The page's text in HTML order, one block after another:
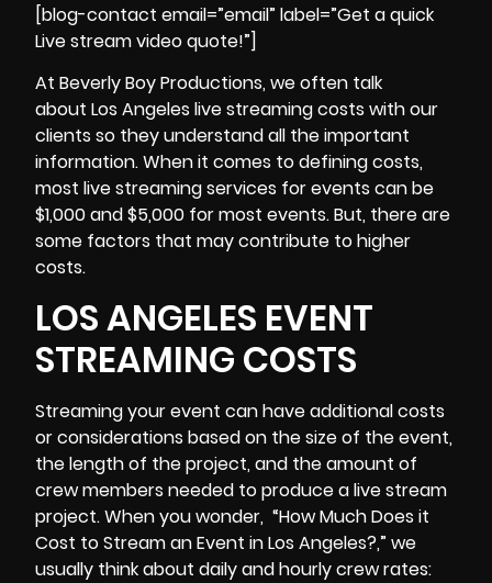
[blog-contact email=”email” label=”Get a quick
Live stream video quote!”]
At Beverly Boy Productions, we often talk
about Los Angeles live streaming costs with our
clients so they understand all the important
information. When it comes to defining costs,
most live streamingservices for events can be
$1,000 and $5,000 for most events. But, there are
some factors that may contribute to higher
costs.
LOS ANGELES EVENT
STREAMING COSTS
Streaming your event can have additional costs
or considerations based on the size of the event,
the length of the project, and the amount of
crew members needed to produce a live stream
project. When you wonder, “How Much Does it
Cost to Stream an Event in Los Angeles?,” we
usually think about daily and hourly crew rates: